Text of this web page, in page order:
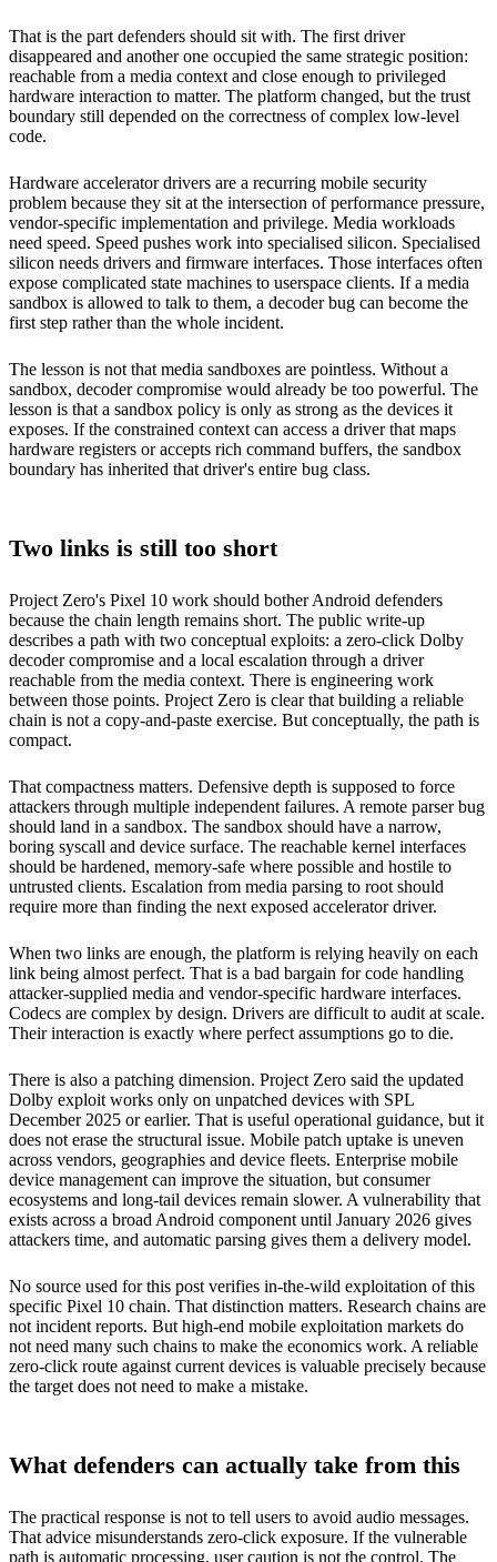
That is the part defenders should sit with. The first driver
disappeared and another one occupied the same strategic position:
reachable from a media context and close enough to privileged
hardware interaction to matter. The platform changed, but the trust
boundary still depended on the correctness of complex low-level
code.
Hardware accelerator drivers are a recurring mobile security
problem because they sit at the intersection of performance pressure,
vendor-specific implementation and privilege. Media workloads
need speed. Speed pushes work into specialised silicon. Specialised
silicon needs drivers and firmware interfaces. Those interfaces often
expose complicated state machines to userspace clients. If a media
sandbox is allowed to talk to them, a decoder bug can become the
first step rather than the whole incident.
The lesson is not that media sandboxes are pointless. Without a
sandbox, decoder compromise would already be too powerful. The
lesson is that a sandbox policy is only as strong as the devices it
exposes. If the constrained context can access a driver that maps
hardware registers or accepts rich command buffers, the sandbox
boundary has inherited that driver's entire bug class.
Two links is still too short
Project Zero's Pixel 10 work should bother Android defenders
because the chain length remains short. The public write-up
describes a path with two conceptual exploits: a zero-click Dolby
decoder compromise and a local escalation through a driver
reachable from the media context. There is engineering work
between those points. Project Zero is clear that building a reliable
chain is not a copy-and-paste exercise. But conceptually, the path is
compact.
That compactness matters. Defensive depth is supposed to force
attackers through multiple independent failures. A remote parser bug
should land in a sandbox. The sandbox should have a narrow,
boring syscall and device surface. The reachable kernel interfaces
should be hardened, memory-safe where possible and hostile to
untrusted clients. Escalation from media parsing to root should
require more than finding the next exposed accelerator driver.
When two links are enough, the platform is relying heavily on each
link being almost perfect. That is a bad bargain for code handling
attacker-supplied media and vendor-specific hardware interfaces.
Codecs are complex by design. Drivers are difficult to audit at scale.
Their interaction is exactly where perfect assumptions go to die.
There is also a patching dimension. Project Zero said the updated
Dolby exploit works only on unpatched devices with SPL
December 2025 or earlier. That is useful operational guidance, but it
does not erase the structural issue. Mobile patch uptake is uneven
across vendors, geographies and device fleets. Enterprise mobile
device management can improve the situation, but consumer
ecosystems and long-tail devices remain slower. A vulnerability that
exists across a broad Android component until January 2026 gives
attackers time, and automatic parsing gives them a delivery model.
No source used for this post verifies in-the-wild exploitation of this
specific Pixel 10 chain. That distinction matters. Research chains are
not incident reports. But high-end mobile exploitation markets do
not need many such chains to make the economics work. A reliable
zero-click route against current devices is valuable precisely because
the target does not need to make a mistake.
What defenders can actually take from this
The practical response is not to tell users to avoid audio messages.
That advice misunderstands zero-click exposure. If the vulnerable
path is automatic processing, user caution is not the control. The